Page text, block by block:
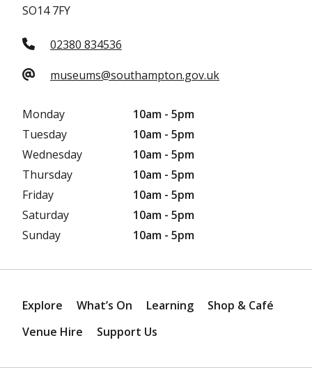
SO14 7FY
02380 834536
museums@southampton.gov.uk
Monday
10am - 5pm
Tuesday
10am - 5pm
Wednesday
10am - 5pm
Thursday
10am - 5pm
Friday
10am - 5pm
Saturday
10am - 5pm
Sunday
10am - 5pm
Explore What’s On Learning
Shop & Café
Venue Hire
Support Us